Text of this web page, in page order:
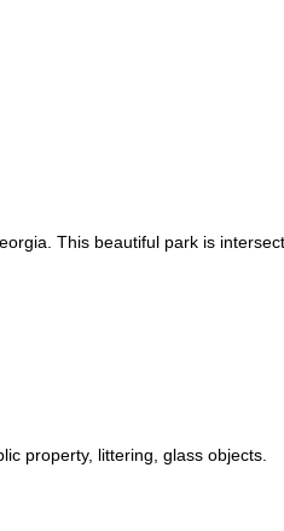
This beautiful park is
property, littering, glass objects.